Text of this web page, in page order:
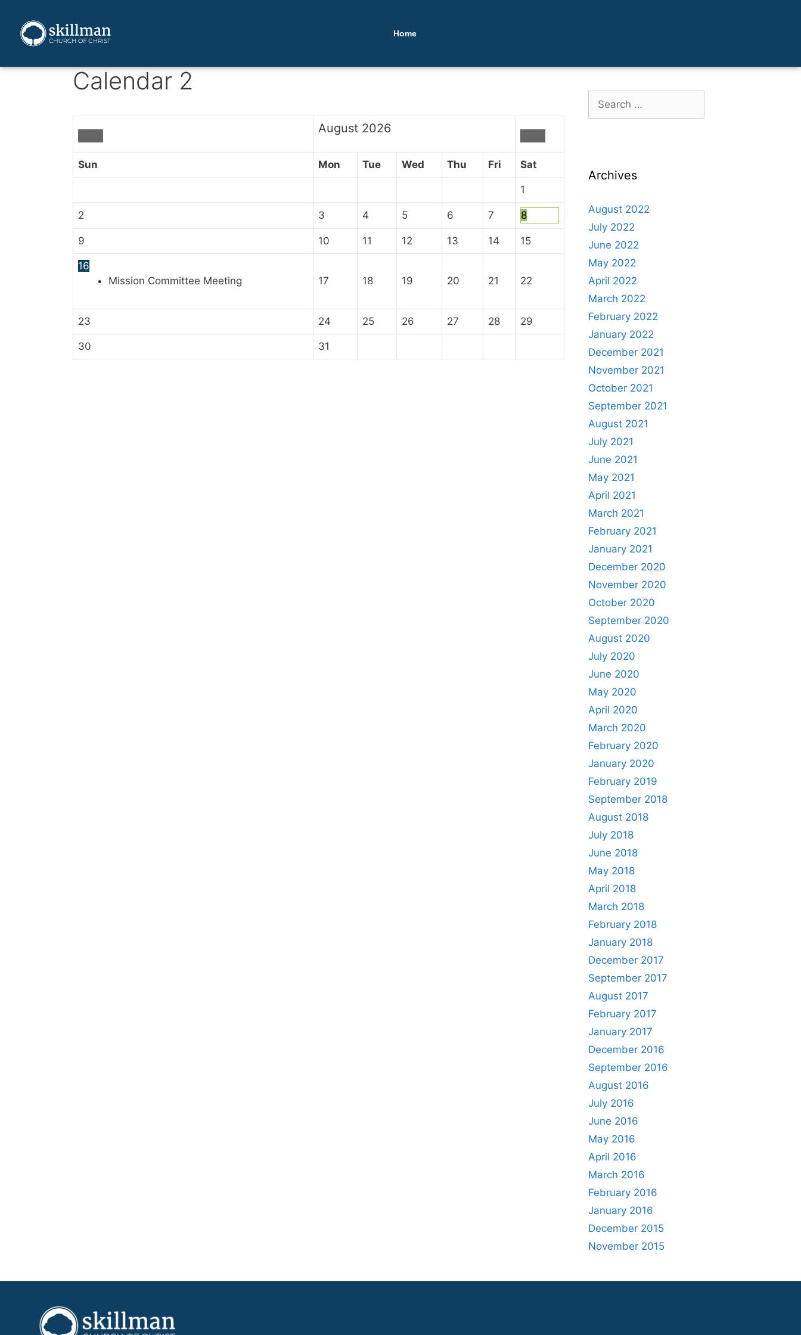
Home
Calendar 2
August 2026
Sun Mon Tue Wed Thu Fri Sat
1
2 3 4 5 6 7 8
9 10 11 12 13 14 15
16
Mission Committee Meeting
17 18 19 20 21 22
23 24 25 26 27 28 29
30 31
Archives
August 2022
July 2022
June 2022
May 2022
April 2022
March 2022
February 2022
January 2022
December 2021
November 2021
October 2021
September 2021
August 2021
July 2021
June 2021
May 2021
April 2021
March 2021
February 2021
January 2021
December 2020
November 2020
October 2020
September 2020
August 2020
July 2020
June 2020
May 2020
April 2020
March 2020
February 2020
January 2020
February 2019
September 2018
August 2018
July 2018
June 2018
May 2018
April 2018
March 2018
February 2018
January 2018
December 2017
September 2017
August 2017
February 2017
January 2017
December 2016
September 2016
August 2016
July 2016
June 2016
May 2016
April 2016
March 2016
February 2016
January 2016
December 2015
November 2015